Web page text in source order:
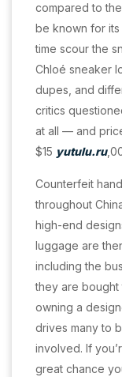
compared to
be known for
time scour the
Chloé sneaker
dupes, and
critics
at all — and
$15 yutulu.ru
Counterfeit
throughout
high-end
luggage are
including the
they are
owning a
drives many to
involved. If
great chance